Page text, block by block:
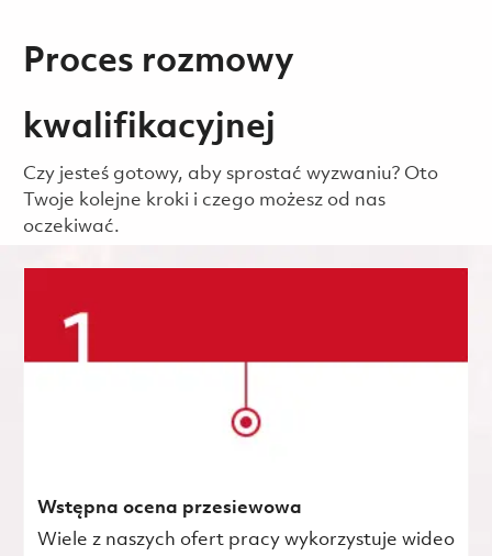
Proces rozmowy
kwalifikacyjnej
Czy jesteś gotowy, aby sprostać wyzwaniu? Oto
Twoje kolejne kroki i czego możesz od nas
oczekiwać.
Wstępna ocena przesiewowa
Wiele z naszych ofert pracy wykorzystuje wideo